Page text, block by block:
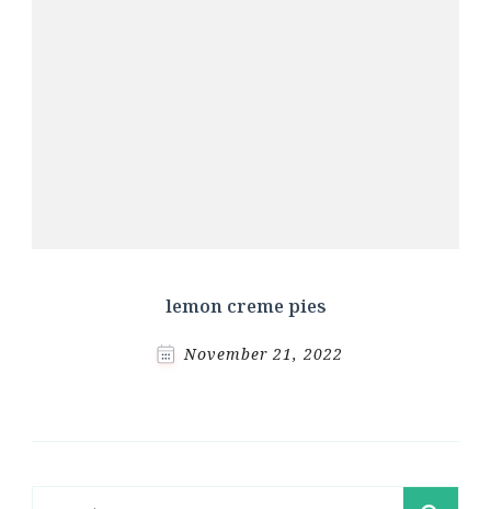
lemon creme pies
November 21, 2022
Search